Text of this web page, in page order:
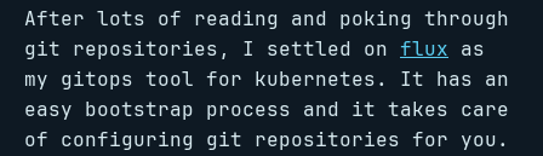
After lots of reading and poking through
git repositories, I settled on flux as
my gitops tool for kubernetes. It has an
easy bootstrap process and it takes care
of configuring git repositories for you.